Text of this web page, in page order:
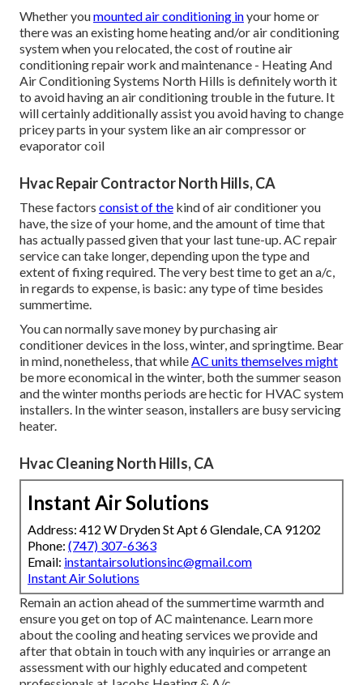
Whether youmounted air conditioning inyour home or
there was an existing home heating and/or air conditioning
system when you relocated, the cost of routineair
conditioning repair work and maintenance - Heating And
Air Conditioning Systems North Hills is definitely worth it
to avoid having an air conditioning trouble in the future. It
will certainly additionally assist you avoid having to change
pricey parts in your system like an air compressor or
evaporator coil
Hvac Repair Contractor North Hills, CA
These factors consist of the kind of air conditioner you
have, the size of your home, and the amount of time that
has actually passed given that your last tune-up. AC repair
service can take longer, depending upon the type and
extent of fixing required. The very best time to get an a/c,
in regards to expense, is basic: any type of time besides
summertime.
You can normally save money by purchasing air
conditioner devices in the loss, winter, and springtime. Bear
in mind, nonetheless, that while AC units themselves might
be more economical in the winter, both the summer season
and the winter months periods are hectic for HVAC system
installers. In the winter season, installers are busy servicing
heater.
Hvac Cleaning North Hills, CA
Instant Air Solutions
Address: 412 W Dryden St Apt 6 Glendale, CA 91202
Phone: (747) 307-6363
Email: instantairsolutionsinc@gmail.com
Instant Air Solutions
Remain an action ahead of the summertime warmth and
ensure you get on top of AC maintenance. Learn more
about thecooling and heating services we provide and
after that obtain in touch with any inquiries orarrange an
assessmentwith our highly educated and competent